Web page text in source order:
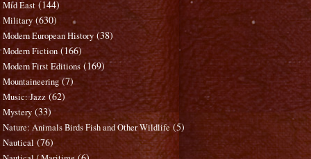
Mid East (144)
Military (630)
Modern European History (38)
Modern Fiction (166)
Modern First Editions (169)
Mountaineering (7)
Music: Jazz (62)
Mystery (33)
Nature: Animals Birds Fish and Other Wildlife (5)
Nautical (76)